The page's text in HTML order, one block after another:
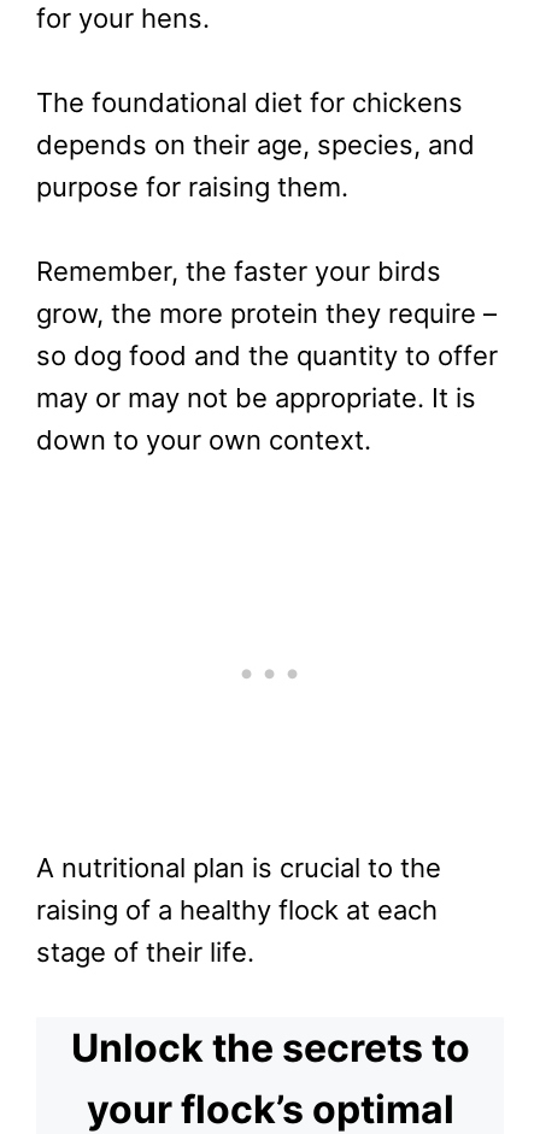
for your hens.
The foundational diet for chickens
depends on their age, species, and
purpose for raising them.
Remember, the faster your birds
grow, the more protein they require –
so dog food and the quantity to offer
may or may not be appropriate. It is
down to your own context.
A nutritional plan is crucial to the
raising of a healthy flock at each
stage of their life.
Unlock the secrets to
your flock’s optimal